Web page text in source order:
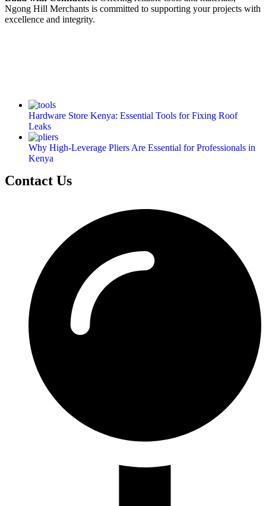
Ngong Hill Merchants is committed to supporting your projects with
excellence and integrity.
Hardware Store Kenya: Essential Tools for Fixing Roof
Leaks
Why High-Leverage Pliers Are Essential for Professionals in
Kenya
Contact Us